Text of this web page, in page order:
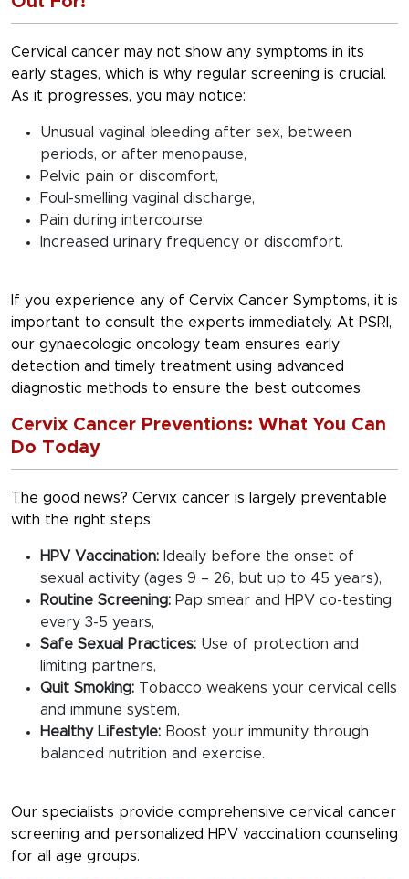
Cervical cancer may not show any symptoms in its
early stages, which is why regular screening is crucial.
As it progresses, you may notice:
Unusual vaginal bleeding after sex, between
periods, or after menopause,
Pelvic pain or discomfort,
Foul-smelling vaginal discharge,
Pain during intercourse,
Increased urinary frequency or discomfort.
If you experience any of Cervix Cancer Symptoms, it is
important to consult the experts immediately. At PSRI,
our gynaecologic oncology team ensures early
detection and timely treatment using advanced
diagnostic methods to ensure the best outcomes.
Cervix Cancer Preventions: What You Can
Do Today
The good news? Cervix cancer is largely preventable
with the right steps:
HPV Vaccination: Ideally before the onset of
sexual activity (ages 9 – 26, but up to 45 years),
Routine Screening: Pap smear and HPV co-testing
every 3-5 years,
Safe Sexual Practices: Use of protection and
limiting partners,
Quit Smoking: Tobacco weakens your cervical cells
and immune system,
Healthy Lifestyle: Boost your immunity through
balanced nutrition and exercise.
Our specialists provide comprehensive cervical cancer
screening and personalized HPV vaccination counseling
for all age groups.